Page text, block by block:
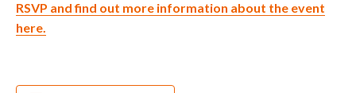
RSVP and find out more information about the event
here.